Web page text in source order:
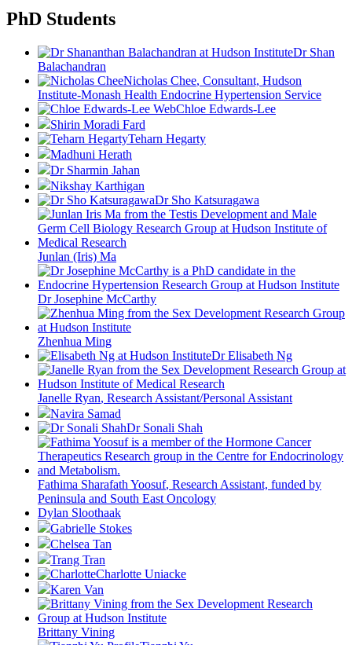
PhD Students
Dr Shan
Balachandran
Nicholas Chee, Consultant, Hudson
Institute-Monash Health Endocrine Hypertension Service
Chloe Edwards-Lee
Shirin Moradi Fard
Teharn Hegarty
Madhuni Herath
Dr Sharmin Jahan
Nikshay Karthigan
Dr Sho Katsuragawa
Junlan (Iris) Ma
Dr Josephine McCarthy
Zhenhua Ming
Dr Elisabeth Ng
Janelle Ryan, Research Assistant/Personal Assistant
Navira Samad
Dr Sonali Shah
Fathima Sharafath Yoosuf, Research Assistant, funded by
Peninsula and South East Oncology
Dylan Sloothaak
Gabrielle Stokes
Chelsea Tan
Trang Tran
Charlotte Uniacke
Karen Van
Brittany Vining